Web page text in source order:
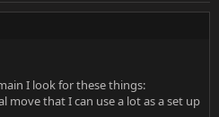
I look for these things:
move that I can use a lot as a set up